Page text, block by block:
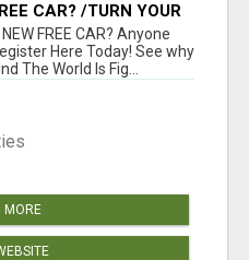
CAR? /TURN YOUR
FREE CAR? Anyone
Here Today! See why
The World Is Fig...
MORE